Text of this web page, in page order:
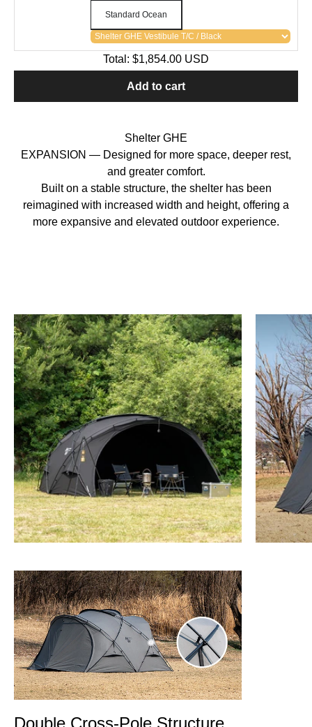
Standard Ocean
Total: $1,854.00 USD
Add to cart
Shelter GHE
EXPANSION — Designed for more space, deeper rest,
and greater comfort.
Built on a stable structure, the shelter has been
reimagined with increased width and height, offering a
more expansive and elevated outdoor experience.
Double Cross-Pole Structure